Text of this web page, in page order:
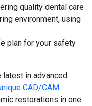
quality dental care
environment, using
plan for your safety
latest in advanced
CAD/CAM
restorations in one